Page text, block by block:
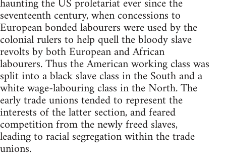
seventeenth century, when concessions to
European bonded labourers were used by the
colonial rulers to help quell the bloody slave
revolts by both European and African
labourers. Thus the American working class was
split into a black slave class in the South and a
white wage-labouring class in the North. The
early trade unions tended to represent the
interests of the latter section, and feared
competition from the newly freed slaves,
leading to racial segregation within the trade
unions.